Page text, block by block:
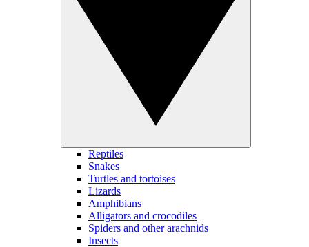
Reptiles
Snakes
Turtles and tortoises
Lizards
Amphibians
Alligators and crocodiles
Spiders and other arachnids
Insects